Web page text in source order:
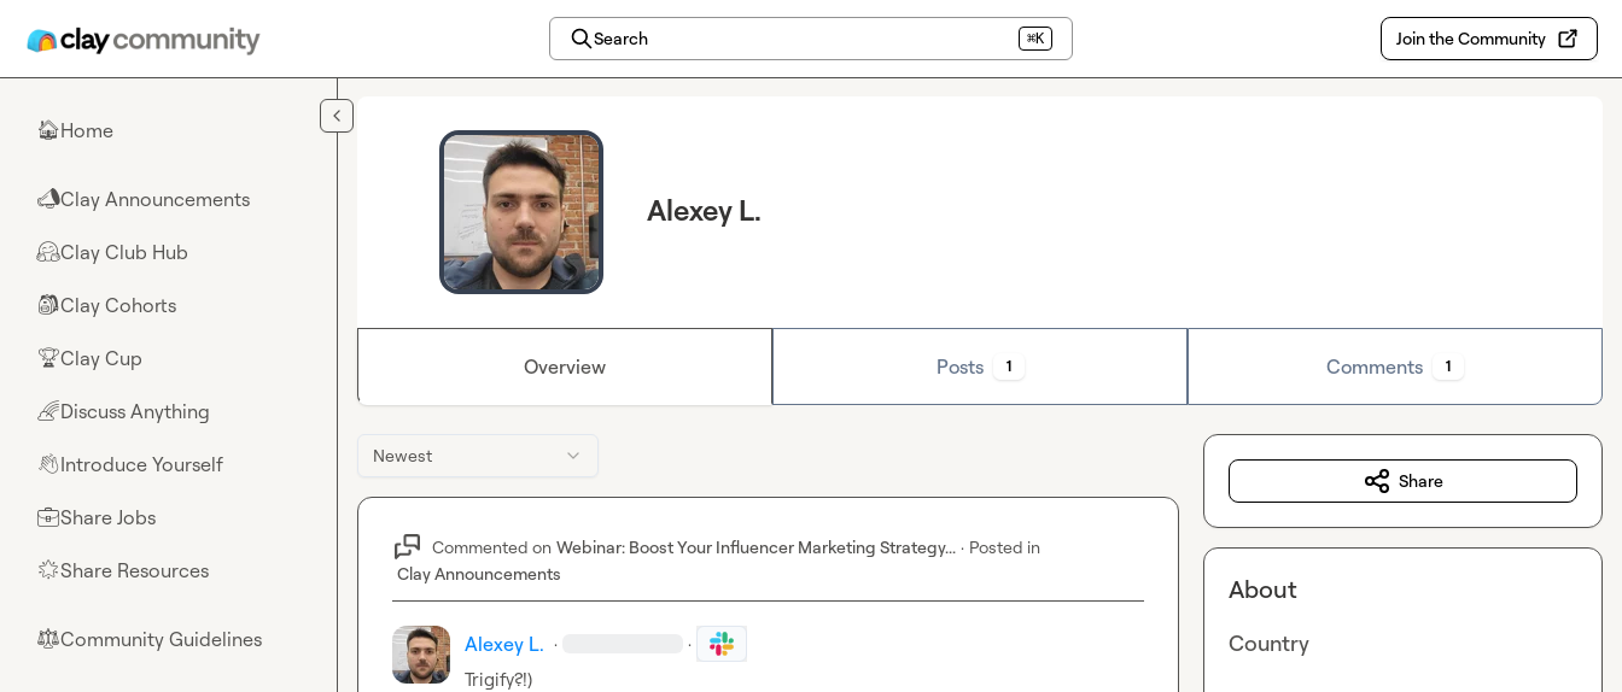
Search ⌘K Join the Community
🏠Home
📣Clay Announcements
🤗Clay Club Hub
🎒Clay Cohorts
🏆Clay Cup
🌈Discuss Anything
👋Introduce Yourself
💼Share Jobs
🌟Share Resources
⚖︎Community Guidelines
Alexey L.
Overview Posts 1 Comments 1
Newest
Commented on Webinar: Boost Your Influencer Marketing Strategy... · Posted in
Clay Announcements
Alexey L. · ·
Trigify?!)
Share
About
Country